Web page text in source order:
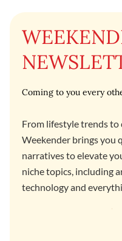
Coming to you every
From lifestyle trends to
Weekender brings you
narratives to elevate
niche topics, including
technology and